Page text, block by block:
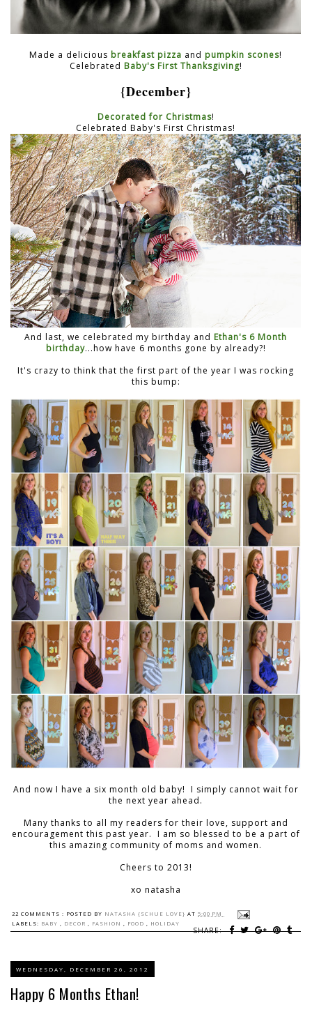
Made a delicious breakfast pizza and pumpkin scones!
Celebrated Baby's First Thanksgiving!
{December}
Decorated for Christmas!
Celebrated Baby's First Christmas!
And last, we celebrated my birthday and Ethan's 6 Month
birthday...how have 6 months gone by already?!
It's crazy to think that the first part of the year I was rocking
this bump:
And now I have a six month old baby! I simply cannot wait for
the next year ahead.
Many thanks to all my readers for their love, support and
encouragement this past year. I am so blessed to be a part of
this amazing community of moms and women.
Cheers to 2013!
xo natasha
22 COMMENTS : POSTED BY NATASHA {SCHUE LOVE} AT 5:00 PM
SHARE:
LABELS: BABY DECOR FASHION FOOD HOLIDAY
WEDNESDAY, DECEMBER 26, 2012
Happy 6 Months Ethan!